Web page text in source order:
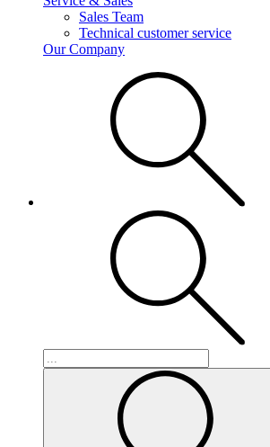
Sales Team
Technical customer service
Our Company